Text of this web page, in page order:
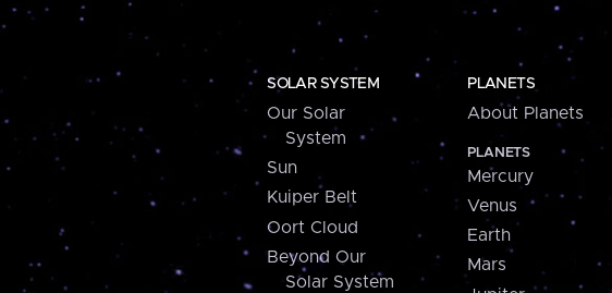
SOLAR SYSTEM
Our Solar
System
Sun
Kuiper Belt
Oort Cloud
Beyond Our
Solar System
PLANETS
About Planets
PLANETS
Mercury
Venus
Earth
Mars